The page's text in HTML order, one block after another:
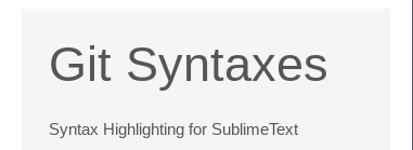
Git Syntaxes
Syntax Highlighting for SublimeText